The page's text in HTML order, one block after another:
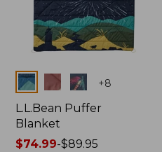
Colors +8
L.L.Bean Puffer
Blanket
Price
$74.99-$89.95